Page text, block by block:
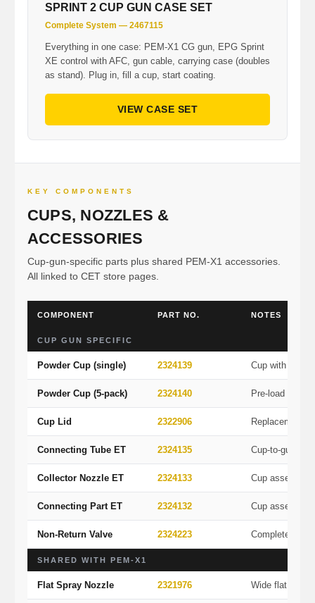
SPRINT 2 CUP GUN CASE SET
Complete System — 2467115
Everything in one case: PEM-X1 CG gun, EPG Sprint
XE control with AFC, gun cable, carrying case (doubles
as stand). Plug in, fill a cup, start coating.
VIEW CASE SET
KEY COMPONENTS
CUPS, NOZZLES &
ACCESSORIES
Cup-gun-specific parts plus shared PEM-X1 accessories.
All linked to CET store pages.
COMPONENT PART NO. NOTES
CUP GUN SPECIFIC
Powder Cup (single) 2324139 Cup with cover
Powder Cup (5-pack) 2324140 Pre-load
Cup Lid 2322906 Replacement
Connecting Tube ET 2324135 Cup-to-gun tube
Collector Nozzle ET 2324133 Cup assembly
Connecting Part ET 2324132 Cup assembly
Non-Return Valve 2324223 Complete valve
SHARED WITH PEM-X1
Flat Spray Nozzle 2321976 Wide flat spray